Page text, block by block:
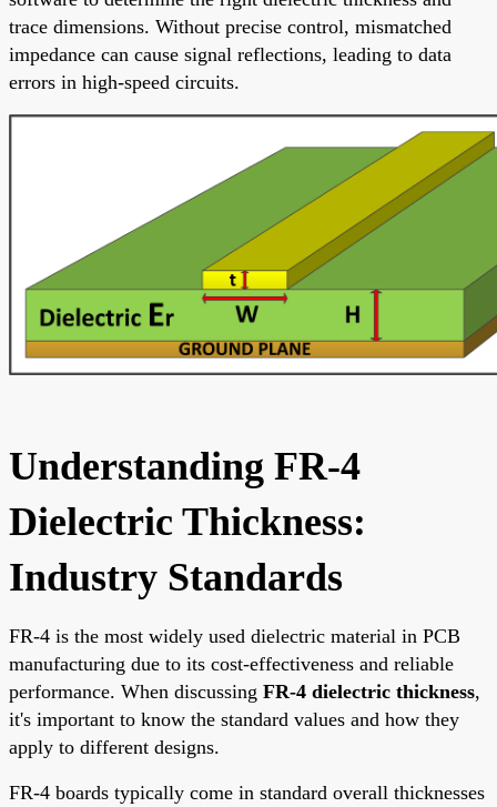
trace dimensions. Without precise control, mismatched
impedance can cause signal reflections, leading to data
errors in high-speed circuits.
Understanding FR-4
Dielectric Thickness:
Industry Standards
FR-4 is the most widely used dielectric material in PCB
manufacturing due to its cost-effectiveness and reliable
performance. When discussing FR-4 dielectric thickness,
it's important to know the standard values and how they
apply to different designs.
FR-4 boards typically come in standard overall thicknesses